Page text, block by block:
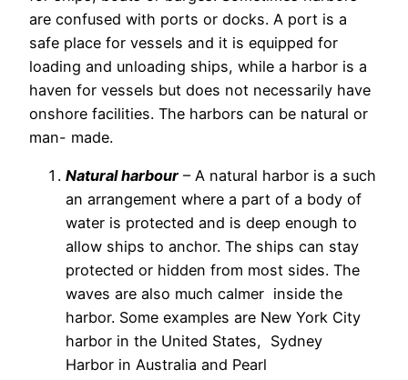
are confused with ports or docks. A port is a
safe place for vessels and it is equipped for
loading and unloading ships, while a harbor is a
haven for vessels but does not necessarily have
onshore facilities. The harbors can be natural or
man- made.
Natural harbour – A natural harbor is a such
an arrangement where a part of a body of
water is protected and is deep enough to
allow ships to anchor. The ships can stay
protected or hidden from most sides. The
waves are also much calmer inside the
harbor. Some examples are New York City
harbor in the United States, Sydney
Harbor in Australia and Pearl